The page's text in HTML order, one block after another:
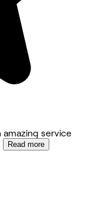
amazing service
Read more